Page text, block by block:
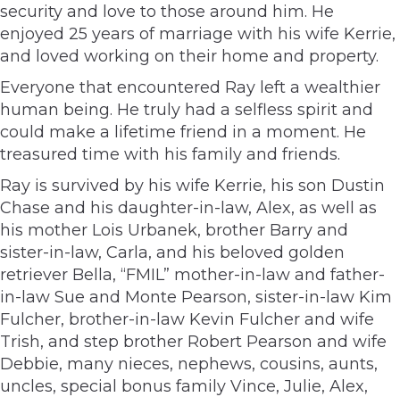
security and love to those around him. He
enjoyed 25 years of marriage with his wife Kerrie,
and loved working on their home and property.
Everyone that encountered Ray left a wealthier
human being. He truly had a selfless spirit and
could make a lifetime friend in a moment. He
treasured time with his family and friends.
Ray is survived by his wife Kerrie, his son Dustin
Chase and his daughter-in-law, Alex, as well as
his mother Lois Urbanek, brother Barry and
sister-in-law, Carla, and his beloved golden
retriever Bella, “FMIL” mother-in-law and father-
in-law Sue and Monte Pearson, sister-in-law Kim
Fulcher, brother-in-law Kevin Fulcher and wife
Trish, and step brother Robert Pearson and wife
Debbie, many nieces, nephews, cousins, aunts,
uncles, special bonus family Vince, Julie, Alex,